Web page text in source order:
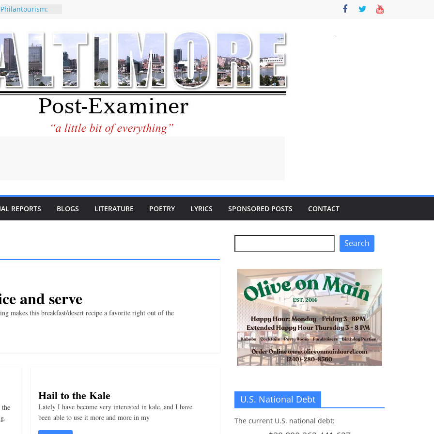
why CNN
considered a
Kaitlan
of Abdul El-
praises new
Holocaust-era
to the World and
REPORTS BLOGS LITERATURE POETRY LYRICS SPONSORED POSTS CONTACT
and serve
makes this breakfast/desert recipe a favorite right out of the
the
Hail to the Kale
Lately I have become very interested in kale, and I have
been able to use it more and more in my
Search
U.S. National Debt
The current U.S. national debt: